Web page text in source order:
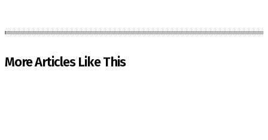
More Articles Like This